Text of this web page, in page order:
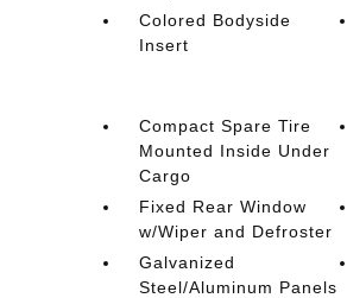
Colored Bodyside
Insert
Compact Spare Tire
Mounted Inside Under
Cargo
Fixed Rear Window
w/Wiper and Defroster
Galvanized
Steel/Aluminum Panels